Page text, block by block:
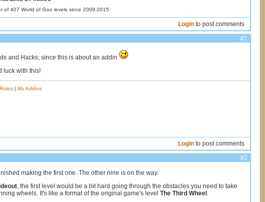
of 407 World of Goo levels since 2009-2015
Login to post comments
#1
and Hacks, since this is about an addin
luck with this!
My Addins
Login to post comments
#2
making the first one. The other nine is on the way.
, the first level would be a bit hard going through the obstacles you need to take
wheels. It's like a format of the original game's level The Third Wheel